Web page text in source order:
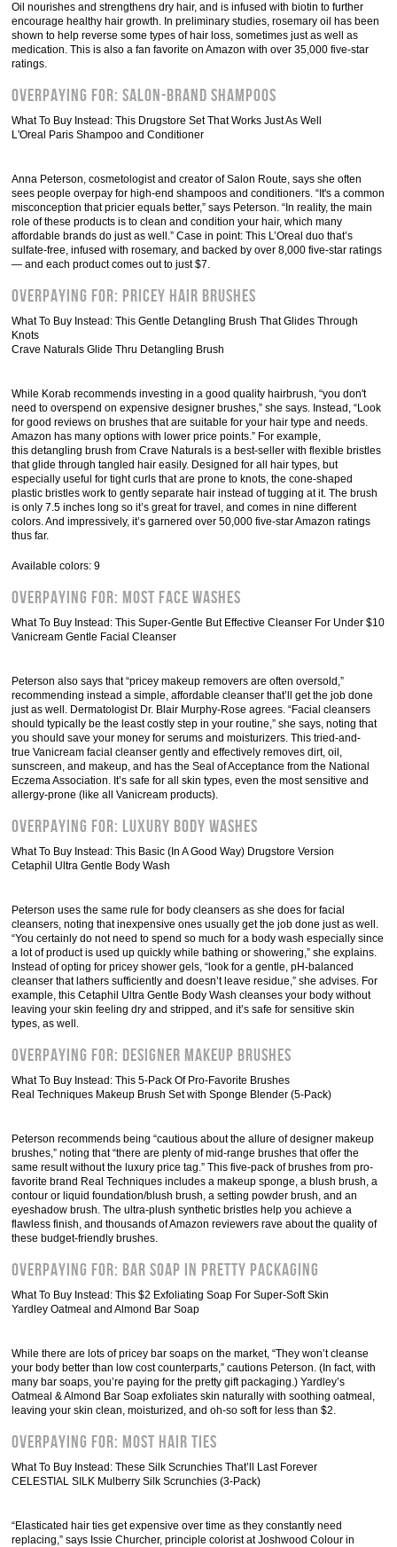
Oil nourishes and strengthens dry hair, and is infused with biotin to further
encourage healthy hair growth. In preliminary studies, rosemary oil has been
shown to help reverse some types of hair loss, sometimes just as well as
medication. This is also a fan favorite on Amazon with over 35,000 five-star
ratings.
Overpaying For: Salon-Brand Shampoos
What To Buy Instead: This Drugstore Set That Works Just As Well
L'Oreal Paris Shampoo and Conditioner
Anna Peterson, cosmetologist and creator of Salon Route, says she often
sees people overpay for high-end shampoos and conditioners. “It's a common
misconception that pricier equals better,” says Peterson. “In reality, the main
role of these products is to clean and condition your hair, which many
affordable brands do just as well.” Case in point: This L’Oreal duo that’s
sulfate-free, infused with rosemary, and backed by over 8,000 five-star ratings
— and each product comes out to just $7.
Overpaying For: Pricey Hair Brushes
What To Buy Instead: This Gentle Detangling Brush That Glides Through
Knots
Crave Naturals Glide Thru Detangling Brush
While Korab recommends investing in a good quality hairbrush, “you don't
need to overspend on expensive designer brushes,” she says. Instead, “Look
for good reviews on brushes that are suitable for your hair type and needs.
Amazon has many options with lower price points.” For example,
this detangling brush from Crave Naturals is a best-seller with flexible bristles
that glide through tangled hair easily. Designed for all hair types, but
especially useful for tight curls that are prone to knots, the cone-shaped
plastic bristles work to gently separate hair instead of tugging at it. The brush
is only 7.5 inches long so it’s great for travel, and comes in nine different
colors. And impressively, it’s garnered over 50,000 five-star Amazon ratings
thus far.
Available colors: 9
Overpaying For: Most Face Washes
What To Buy Instead: This Super-Gentle But Effective Cleanser For Under $10
Vanicream Gentle Facial Cleanser
Peterson also says that “pricey makeup removers are often oversold,”
recommending instead a simple, affordable cleanser that’ll get the job done
just as well. Dermatologist Dr. Blair Murphy-Rose agrees. “Facial cleansers
should typically be the least costly step in your routine,” she says, noting that
you should save your money for serums and moisturizers. This tried-and-
true Vanicream facial cleanser gently and effectively removes dirt, oil,
sunscreen, and makeup, and has the Seal of Acceptance from the National
Eczema Association. It’s safe for all skin types, even the most sensitive and
allergy-prone (like all Vanicream products).
Overpaying For: Luxury Body Washes
What To Buy Instead: This Basic (In A Good Way) Drugstore Version
Cetaphil Ultra Gentle Body Wash
Peterson uses the same rule for body cleansers as she does for facial
cleansers, noting that inexpensive ones usually get the job done just as well.
“You certainly do not need to spend so much for a body wash especially since
a lot of product is used up quickly while bathing or showering,” she explains.
Instead of opting for pricey shower gels, “look for a gentle, pH-balanced
cleanser that lathers sufficiently and doesn’t leave residue,” she advises. For
example, this Cetaphil Ultra Gentle Body Wash cleanses your body without
leaving your skin feeling dry and stripped, and it’s safe for sensitive skin
types, as well.
Overpaying For: Designer Makeup Brushes
What To Buy Instead: This 5-Pack Of Pro-Favorite Brushes
Real Techniques Makeup Brush Set with Sponge Blender (5-Pack)
Peterson recommends being “cautious about the allure of designer makeup
brushes,” noting that “there are plenty of mid-range brushes that offer the
same result without the luxury price tag.” This five-pack of brushes from pro-
favorite brand Real Techniques includes a makeup sponge, a blush brush, a
contour or liquid foundation/blush brush, a setting powder brush, and an
eyeshadow brush. The ultra-plush synthetic bristles help you achieve a
flawless finish, and thousands of Amazon reviewers rave about the quality of
these budget-friendly brushes.
Overpaying For: Bar Soap In Pretty Packaging
What To Buy Instead: This $2 Exfoliating Soap For Super-Soft Skin
Yardley Oatmeal and Almond Bar Soap
While there are lots of pricey bar soaps on the market, “They won’t cleanse
your body better than low cost counterparts,” cautions Peterson. (In fact, with
many bar soaps, you’re paying for the pretty gift packaging.) Yardley’s
Oatmeal & Almond Bar Soap exfoliates skin naturally with soothing oatmeal,
leaving your skin clean, moisturized, and oh-so soft for less than $2.
Overpaying For: Most Hair Ties
What To Buy Instead: These Silk Scrunchies That’ll Last Forever
CELESTIAL SILK Mulberry Silk Scrunchies (3-Pack)
“Elasticated hair ties get expensive over time as they constantly need
replacing,” says Issie Churcher, principle colorist at Joshwood Colour in